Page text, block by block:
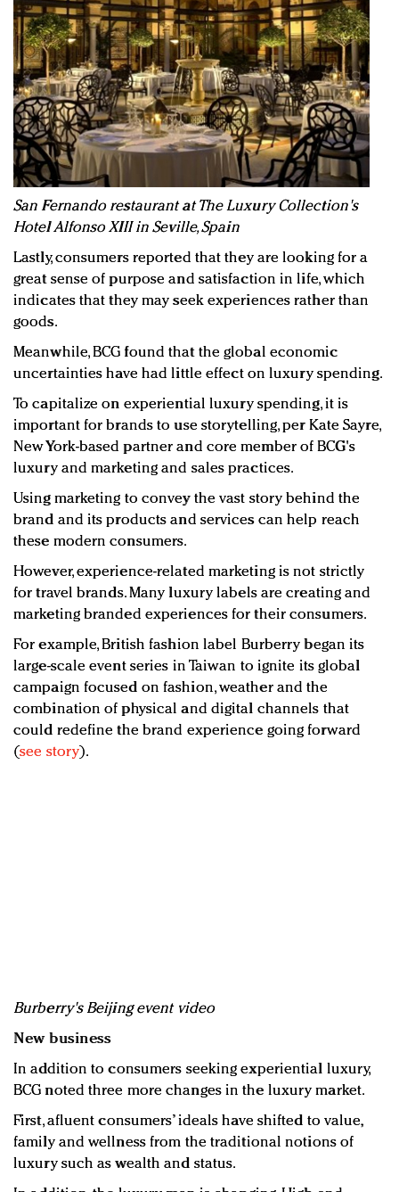
San Fernando restaurant at The Luxury Collection's
Hotel Alfonso XIII in Seville, Spain
Lastly, consumers reported that they are looking for a
great sense of purpose and satisfaction in life, which
indicates that they may seek experiences rather than
goods.
Meanwhile, BCG found that the global economic
uncertainties have had little effect on luxury spending.
To capitalize on experiential luxury spending, it is
important for brands to use storytelling, per Kate Sayre,
New York-based partner and core member of BCG's
luxury and marketing and sales practices.
Using marketing to convey the vast story behind the
brand and its products and services can help reach
these modern consumers.
However, experience-related marketing is not strictly
for travel brands. Many luxury labels are creating and
marketing branded experiences for their consumers.
For example, British fashion label Burberry began its
large-scale event series in Taiwan to ignite its global
campaign focused on fashion, weather and the
combination of physical and digital channels that
could redefine the brand experience going forward
(see story).
Burberry's Beijing event video
New business
In addition to consumers seeking experiential luxury,
BCG noted three more changes in the luxury market.
First, afluent consumers’ ideals have shifted to value,
family and wellness from the traditional notions of
luxury such as wealth and status.